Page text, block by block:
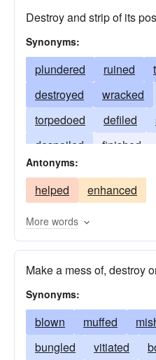
Destroy and strip of its
Synonyms:
plundered ruined
destroyed
wracked
torpedoed
defiled
despoiled
finished
bankrupted
Antonyms:
helped enhanced
More words
Make a mess of, destroy
Synonyms:
blown muffed
bungled
vitiated